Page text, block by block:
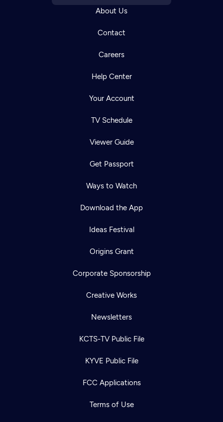
About Us
Contact
Careers
Help Center
Your Account
TV Schedule
Viewer Guide
Get Passport
Ways to Watch
Download the App
Ideas Festival
Origins Grant
Corporate Sponsorship
Creative Works
Newsletters
KCTS-TV Public File
KYVE Public File
FCC Applications
Terms of Use